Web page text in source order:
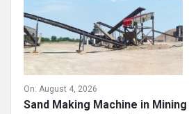
On: August 4, 2026
Sand Making Machine in